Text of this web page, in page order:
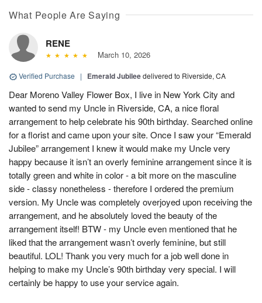
What People Are Saying
RENE
March 10, 2026
Verified Purchase | Emerald Jubileedelivered to Riverside, CA
Dear Moreno Valley Flower Box, I live in New York City and
wanted to send my Uncle in Riverside, CA, a nice floral
arrangement to help celebrate his 90th birthday. Searched online
for a florist and came upon your site. Once I saw your “Emerald
Jubilee” arrangement I knew it would make my Uncle very
happy because it isn’t an overly feminine arrangement since it is
totally green and white in color - a bit more on the masculine
side - classy nonetheless - therefore I ordered the premium
version. My Uncle was completely overjoyed upon receiving the
arrangement, and he absolutely loved the beauty of the
arrangement itself! BTW - my Uncle even mentioned that he
liked that the arrangement wasn’t overly feminine, but still
beautiful. LOL! Thank you very much for a job well done in
helping to make my Uncle’s 90th birthday very special. I will
certainly be happy to use your service again.